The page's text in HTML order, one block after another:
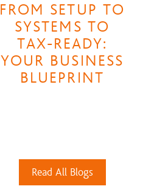
FROM SETUP TO
SYSTEMS TO
TAX-READY:
YOUR BUSINESS
BLUEPRINT
Read All Blogs